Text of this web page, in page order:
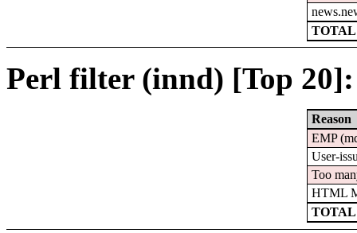
Perl filter (innd) [Top 20]:
Reason
EMP
User-
Too
HTML